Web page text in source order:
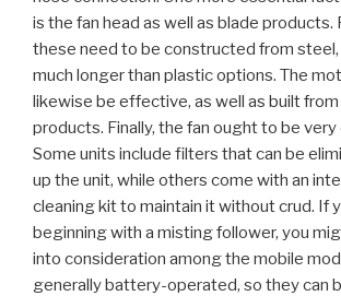
is the fan head as well as blade products.
these need to be constructed from steel,
much longer than plastic options. The
likewise be effective, as well as built
products. Finally, the fan ought to be very
Some units include filters that can be
up the unit, while others come with an
cleaning kit to maintain it without crud. If
beginning with a misting follower, you
into consideration among the mobile
generally battery-operated, so they can